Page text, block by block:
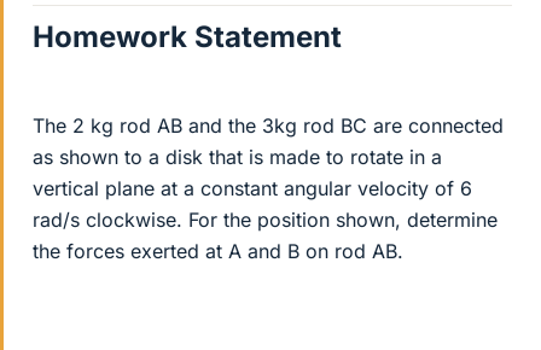
Homework Statement
The 2 kg rod AB and the 3kg rod BC are connected
as shown to a disk that is made to rotate in a
vertical plane at a constant angular velocity of 6
rad/s clockwise. For the position shown, determine
the forces exerted at A and B on rod AB.